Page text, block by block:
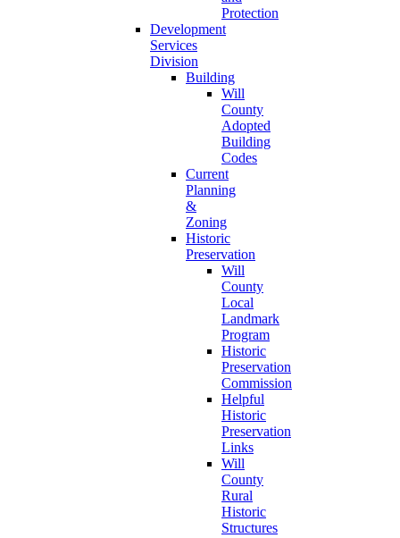
Protection
Development
Services
Division
Building
Will
County
Adopted
Building
Codes
Current
Planning
&
Zoning
Historic
Preservation
Will
County
Local
Landmark
Program
Historic
Preservation
Commission
Helpful
Historic
Preservation
Links
Will
County
Rural
Historic
Structures